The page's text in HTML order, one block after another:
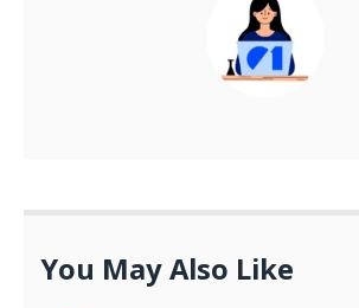
You May Also Like